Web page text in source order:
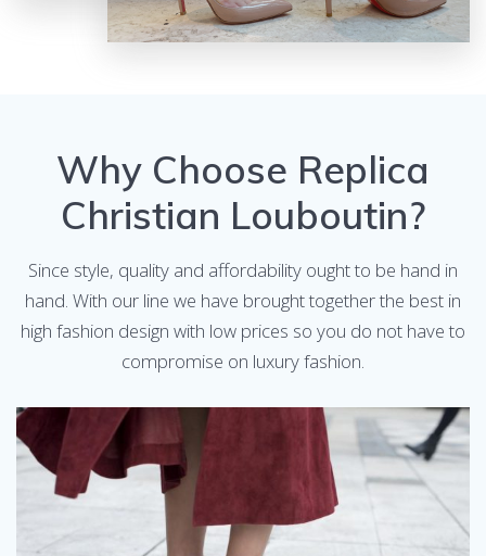
Why Choose Replica
Christian Louboutin?
Since style, quality and affordability ought to be hand in
hand. With our line we have brought together the best in
high fashion design with low prices so you do not have to
compromise on luxury fashion.